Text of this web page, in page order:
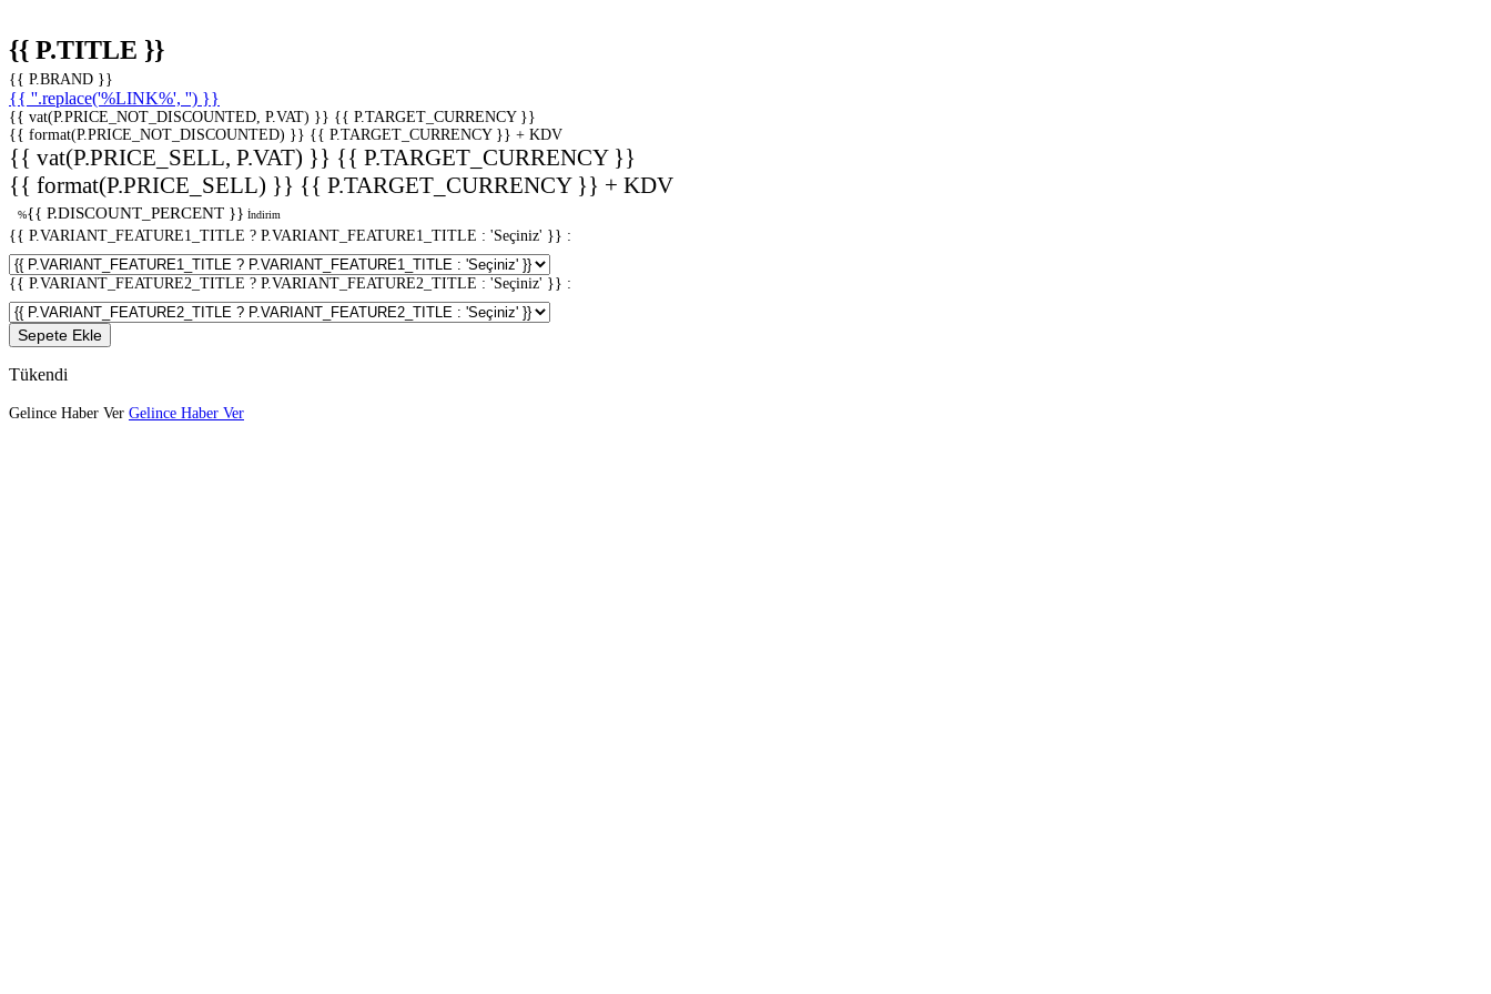
{{ P.TITLE }}
{{ P.BRAND }}
{{ ''.replace('%LINK%', '') }}
{{ vat(P.PRICE_NOT_DISCOUNTED, P.VAT) }} {{ P.TARGET_CURRENCY }}
{{ format(P.PRICE_NOT_DISCOUNTED) }} {{ P.TARGET_CURRENCY }} + KDV
{{ vat(P.PRICE_SELL, P.VAT) }} {{ P.TARGET_CURRENCY }}
{{ format(P.PRICE_SELL) }} {{ P.TARGET_CURRENCY }} + KDV
%{{ P.DISCOUNT_PERCENT }} İndirim
{{ P.VARIANT_FEATURE1_TITLE ? P.VARIANT_FEATURE1_TITLE : 'Seçiniz' }} :
{{ P.VARIANT_FEATURE2_TITLE ? P.VARIANT_FEATURE2_TITLE : 'Seçiniz' }} :
Sepete Ekle
Tükendi
Gelince Haber Ver Gelince Haber Ver